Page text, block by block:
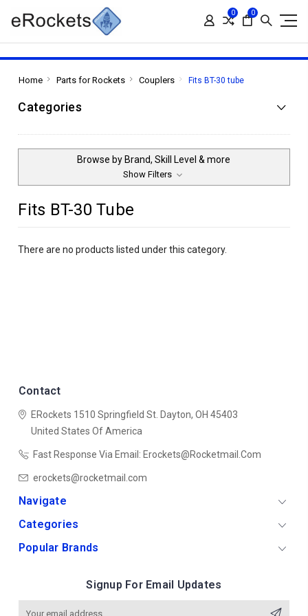
0 0
Home Parts for Rockets Couplers Fits BT-30 tube
Categories
Browse by Brand, Skill Level & more
Show Filters
Fits BT-30 Tube
There are no products listed under this category.
Contact
ERockets 1510 Springfield St. Dayton, OH 45403
United States Of America
Fast Response Via Email: Erockets@rocketmail.com
erockets@rocketmail.com
Navigate
Categories
Popular Brands
Signup For Email Updates